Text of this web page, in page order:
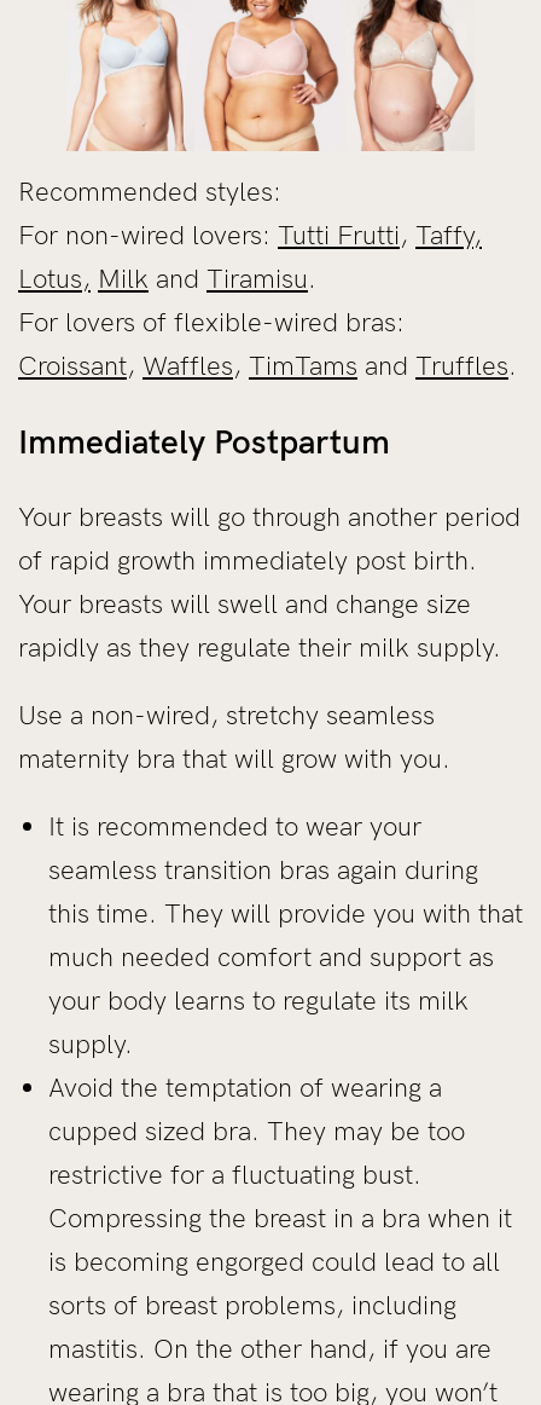
Recommended styles:
For non-wired lovers: Tutti Frutti, Taffy,
Lotus, Milk and Tiramisu.
For lovers of flexible-wired bras:
Croissant, Waffles, TimTams and Truffles.
Immediately Postpartum
Your breasts will go through another period
of rapid growth immediately post birth.
Your breasts will swell and change size
rapidly as they regulate their milk supply.
Use a non-wired, stretchy seamless
maternity bra that will grow with you.
It is recommended to wear your
seamless transition bras again during
this time. They will provide you with that
much needed comfort and support as
your body learns to regulate its milk
supply.
Avoid the temptation of wearing a
cupped sized bra. They may be too
restrictive for a fluctuating bust.
Compressing the breast in a bra when it
is becoming engorged could lead to all
sorts of breast problems, including
mastitis. On the other hand, if you are
wearing a bra that is too big, you won’t